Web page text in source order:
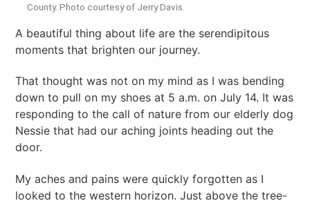
County. Photo courtesy of Jerry Davis.
A beautiful thing about life are the serendipitous
moments that brighten our journey.
That thought was not on my mind as I was bending
down to pull on my shoes at 5 a.m. on July 14. It was
responding to the call of nature from our elderly dog
Nessie that had our aching joints heading out the
door.
My aches and pains were quickly forgotten as I
looked to the western horizon. Just above the tree-